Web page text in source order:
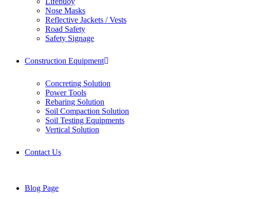
Nose Masks
Reflective Jackets / Vests
Road Safety
Safety Signage
Construction Equipment
Concreting Solution
Power Tools
Rebaring Solution
Soil Compaction Solution
Soil Testing Equipments
Vertical Solution
Contact Us
Blog Page